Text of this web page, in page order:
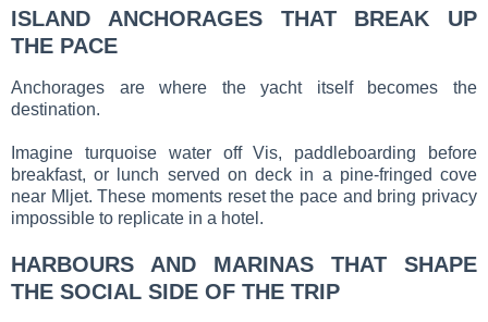
ISLAND ANCHORAGES THAT BREAK UP
THE PACE
Anchorages are where the yacht itself becomes the
destination.
Imagine turquoise water off Vis, paddleboarding before
breakfast, or lunch served on deck in a pine-fringed cove
near Mljet. These moments reset the pace and bring privacy
impossible to replicate in a hotel.
HARBOURS AND MARINAS THAT SHAPE
THE SOCIAL SIDE OF THE TRIP